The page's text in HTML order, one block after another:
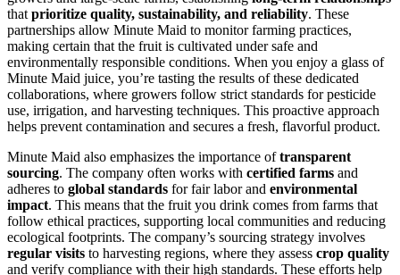
that prioritize quality, sustainability, and reliability. These
partnerships allow Minute Maid to monitor farming practices,
making certain that the fruit is cultivated under safe and
environmentally responsible conditions. When you enjoy a glass of
Minute Maid juice, you’re tasting the results of these dedicated
collaborations, where growers follow strict standards for pesticide
use, irrigation, and harvesting techniques. This proactive approach
helps prevent contamination and secures a fresh, flavorful product.
Minute Maid also emphasizes the importance oftransparent
sourcing. The company often works with certified farms and
adheres to global standards for fair labor and environmental
impact. This means that the fruit you drink comes from farms that
follow ethical practices, supporting local communities and reducing
ecological footprints. The company’s sourcing strategy involves
regular visits to harvesting regions, where they assess crop quality
and verify compliance with their high standards. These efforts help